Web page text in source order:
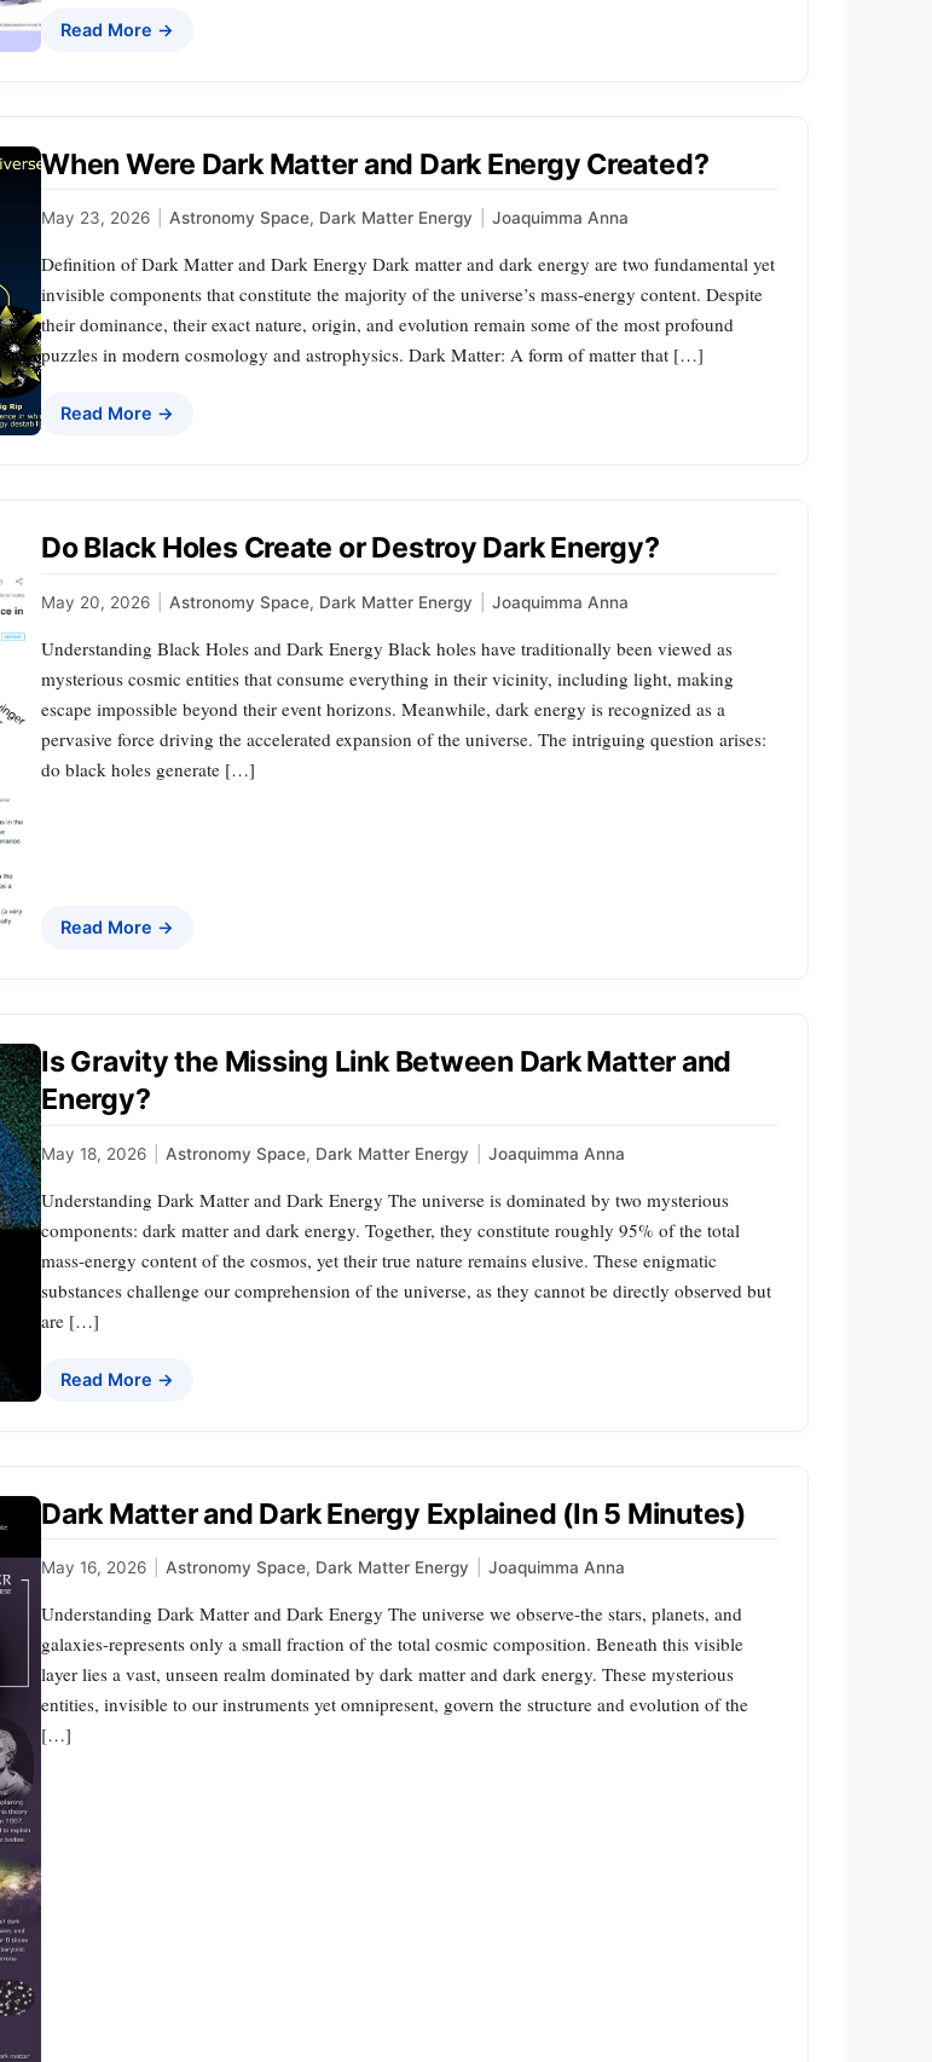
Read More →
When Were Dark Matter and Dark Energy Created?
May 23, 2026 Astronomy Space, Dark Matter Energy Joaquimma Anna
Definition of Dark Matter and Dark Energy Dark matter and dark energy are two fundamental yet
invisible components that constitute the majority of the universe’s mass-energy content. Despite
their dominance, their exact nature, origin, and evolution remain some of the most profound
puzzles in modern cosmology and astrophysics. Dark Matter: A form of matter that […]
Read More →
Do Black Holes Create or Destroy Dark Energy?
May 20, 2026 Astronomy Space, Dark Matter Energy Joaquimma Anna
Understanding Black Holes and Dark Energy Black holes have traditionally been viewed as
mysterious cosmic entities that consume everything in their vicinity, including light, making
escape impossible beyond their event horizons. Meanwhile, dark energy is recognized as a
pervasive force driving the accelerated expansion of the universe. The intriguing question arises:
do black holes generate […]
Read More →
Is Gravity the Missing Link Between Dark Matter and
Energy?
May 18, 2026 Astronomy Space, Dark Matter Energy Joaquimma Anna
Understanding Dark Matter and Dark Energy The universe is dominated by two mysterious
components: dark matter and dark energy. Together, they constitute roughly 95% of the total
mass-energy content of the cosmos, yet their true nature remains elusive. These enigmatic
substances challenge our comprehension of the universe, as they cannot be directly observed but
are […]
Read More →
Dark Matter and Dark Energy Explained (In 5 Minutes)
May 16, 2026 Astronomy Space, Dark Matter Energy Joaquimma Anna
Understanding Dark Matter and Dark Energy The universe we observe-the stars, planets, and
galaxies-represents only a small fraction of the total cosmic composition. Beneath this visible
layer lies a vast, unseen realm dominated by dark matter and dark energy. These mysterious
entities, invisible to our instruments yet omnipresent, govern the structure and evolution of the
[…]